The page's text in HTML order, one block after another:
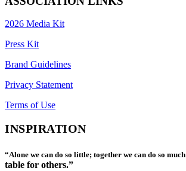
2026 Media Kit
Press Kit
Brand Guidelines
Privacy Statement
Terms of Use
INSPIRATION
“Alone we can do so little; together we can do so much
table for others.”